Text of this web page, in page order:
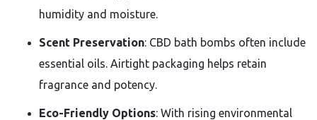
humidity and moisture.
Scent Preservation: CBD bath bombs often include
essential oils. Airtight packaging helps retain
fragrance and potency.
Eco-Friendly Options: With rising environmental